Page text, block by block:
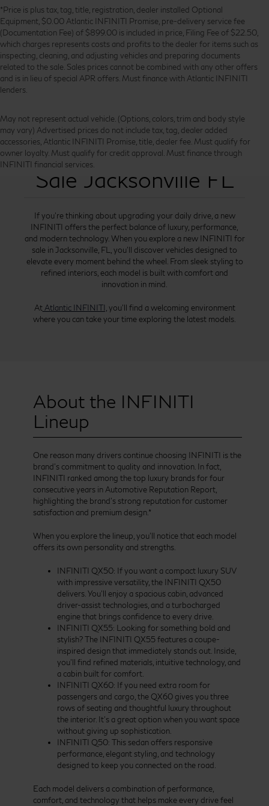
*Price is plus tax, tag, title, registration, dealer installed Optional
Equipment, $0.00 Atlantic INFINITI Promise, pre-delivery service fee
(Documentation Fee) of $899.00 is included in price, Filing Fee of $22.50,
which charges represents costs and profits to the dealer for items such as
inspecting, cleaning, and adjusting vehicles and preparing documents
related to the sale. Sales prices cannot be combined with any other offers
and is in lieu of special APR offers. Must finance with Atlantic INFINITI
lenders.
May not represent actual vehicle. (Options, colors, trim and body style
may vary) Advertised prices do not include tax, tag, dealer added
accessories, Atlantic INFINITI Promise, title, dealer fee. Must qualify for
owner loyalty. Must qualify for credit approval. Must finance through
INFINITI financial services.New INFINITI for
Sale Jacksonville FL
If you’re thinking about upgrading your daily drive, a new
INFINITI offers the perfect balance of luxury, performance,
and modern technology. When you explore a new INFINITI for
sale in Jacksonville, FL, you’ll discover vehicles designed to
elevate every moment behind the wheel. From sleek styling to
refined interiors, each model is built with comfort and
innovation in mind.
AtAtlantic INFINITI,you’ll find a welcoming environment
where you can take your time exploring the latest models.
About the INFINITI
Lineup
One reason many drivers continue choosing INFINITI is the
brand’s commitment to quality and innovation. In fact,
INFINITI ranked among the top luxury brands for four
consecutive years in Automotive Reputation Report,
highlighting the brand’s strong reputation for customer
satisfaction and premium design.*
When you explore the lineup, you’ll notice that each model
offers its own personality and strengths.
INFINITI QX50: If you want a compact luxury SUV
with impressive versatility, the INFINITI QX50
delivers. You’ll enjoy a spacious cabin, advanced
driver-assist technologies, and a turbocharged
engine that brings confidence to every drive.
INFINITI QX55: Looking for something bold and
stylish? The INFINITI QX55 features a coupe-
inspired design that immediately stands out. Inside,
you’ll find refined materials, intuitive technology, and
a cabin built for comfort.
INFINITI QX60: If you need extra room for
passengers and cargo, the QX60 gives you three
rows of seating and thoughtful luxury throughout
the interior. It’s a great option when you want space
without giving up sophistication.
INFINITI Q50: This sedan offers responsive
performance, elegant styling, and technology
designed to keep you connected on the road.
Each model delivers a combination of performance,
comfort, and technology that helps make every drive feel